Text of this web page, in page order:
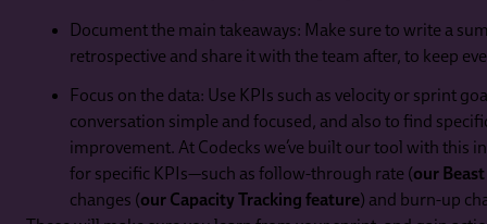
Document the main takeaways: Make sure to write a
retrospective and share it with the team after, to keep
Focus on the data: Use KPIs such as velocity or sprint
conversation simple and focused, and also to find
improvement. At Codecks we’ve built our tool with this
for specific KPIs—such as follow-through rate (our
changes (our Capacity Tracking feature) and burn-up